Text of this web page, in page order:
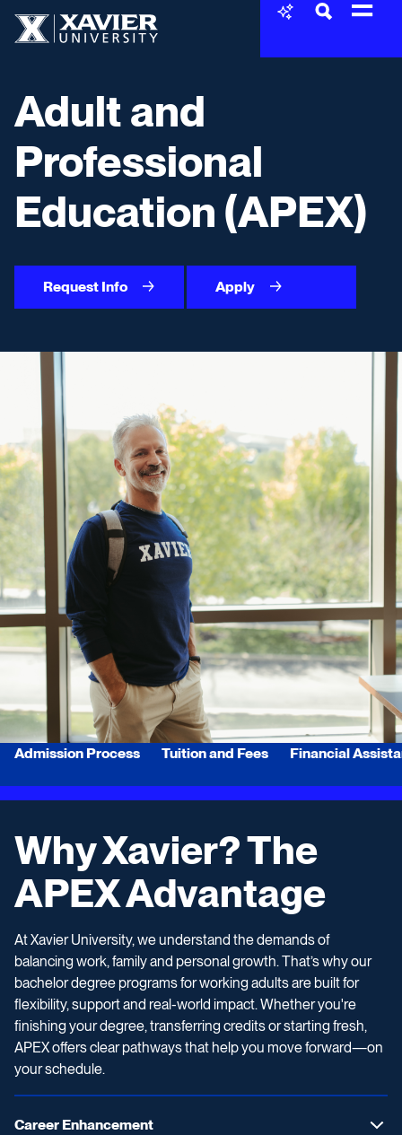
Adult and
Professional
Education (APEX)
Request Info Apply
Admission Process Tuition and Fees Financial
Why Xavier? The
APEX Advantage
At Xavier University, we understand the demands of
balancing work, family and personal growth. That’s why our
bachelor degree programs for working adults are built for
flexibility, support and real-world impact. Whether you're
finishing your degree, transferring credits or starting fresh,
APEX offers clear pathways that help you move forward—on
your schedule.
Career Enhancement